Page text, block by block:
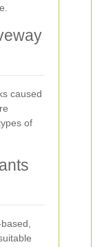
caused
of